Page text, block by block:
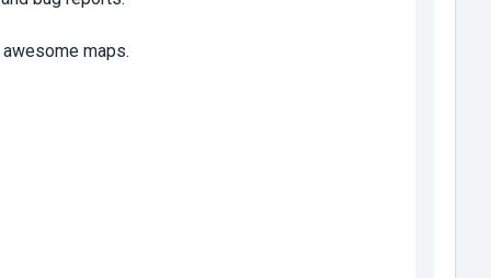
maps.